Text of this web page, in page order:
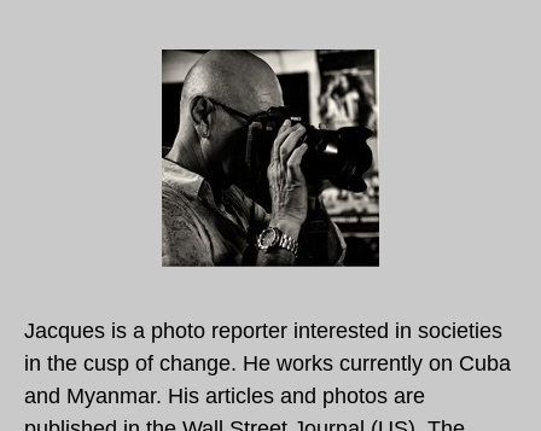
Jacques is a photo reporter interested in societies
in the cusp of change. He works currently on Cuba
and Myanmar. His articles and photos are